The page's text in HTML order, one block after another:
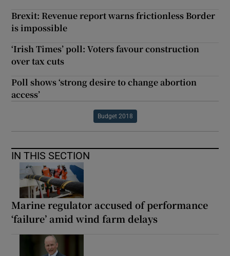
Brexit: Revenue report warns frictionless Border
is impossible
‘Irish Times’ poll: Voters favour construction
over tax cuts
Poll shows ‘strong desire to change abortion
access’
Budget 2018
IN THIS SECTION
Marine regulator accused of performance
‘failure’ amid wind farm delays